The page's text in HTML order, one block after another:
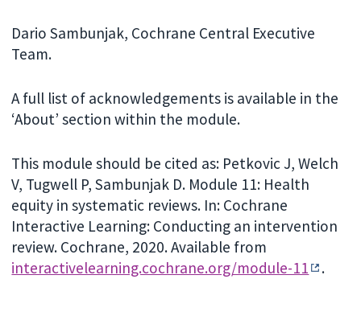
Dario Sambunjak, Cochrane Central Executive
Team.
A full list of acknowledgements is available in the
‘About’ section within the module.
This module should be cited as: Petkovic J, Welch
V, Tugwell P, Sambunjak D. Module 11: Health
equity in systematic reviews. In: Cochrane
Interactive Learning: Conducting an intervention
review. Cochrane, 2020. Available from
interactivelearning.cochrane.org/module-11
.